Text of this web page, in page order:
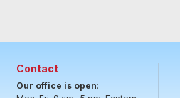
Contact
Our office is open: